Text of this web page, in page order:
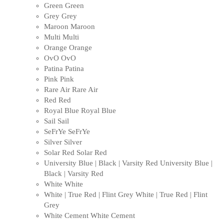
Green Green
Grey Grey
Maroon Maroon
Multi Multi
Orange Orange
OvO OvO
Patina Patina
Pink Pink
Rare Air Rare Air
Red Red
Royal Blue Royal Blue
Sail Sail
SeFrYe SeFrYe
Silver Silver
Solar Red Solar Red
University Blue | Black | Varsity Red University Blue |
Black | Varsity Red
White White
White | True Red | Flint Grey White | True Red | Flint
Grey
White Cement White Cement